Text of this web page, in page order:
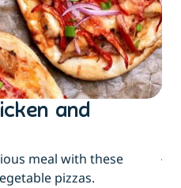
and
meal with these
pizzas.